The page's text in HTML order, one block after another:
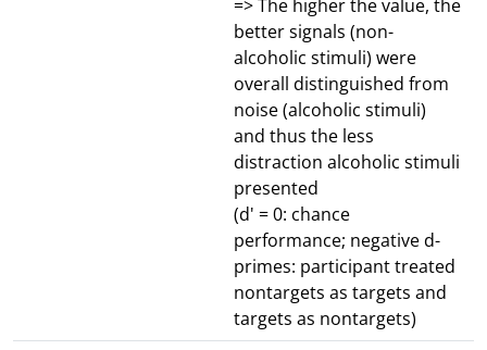
=> The higher the value, the
better signals (non-
alcoholic stimuli) were
overall distinguished from
noise (alcoholic stimuli)
and thus the less
distraction alcoholic stimuli
presented
(d' = 0: chance
performance; negative d-
primes: participant treated
nontargets as targets and
targets as nontargets)